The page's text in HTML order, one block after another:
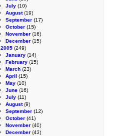
July (10)
August(19)
September (17)
October (15)
November (16)
December (15)
2005 (249)
January (14)
February (15)
March (23)
April (15)
May (10)
June (16)
July (11)
August(9)
September (12)
October (41)
November (40)
December (43)